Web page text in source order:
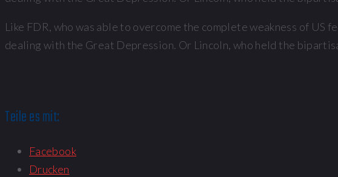
Like FDR, who was able to overcome the complete weakness of
dealing with the Great Depression. Or Lincoln, who held the
Teile es mit:
Facebook
Drucken